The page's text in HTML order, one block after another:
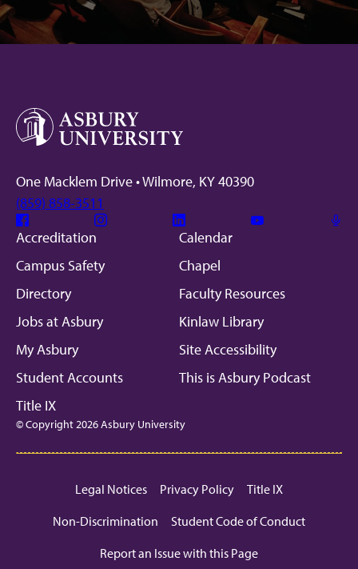
One Macklem Drive • Wilmore, KY 40390
(859) 858-3511
Facebook Instagram Linkedin
Accreditation
Calendar
Campus Safety
Chapel
Directory
Faculty Resources
Jobs at Asbury
Kinlaw Library
My Asbury
Site Accessibility
Student Accounts
This is Asbury Podcast
Title IX
© Copyright 2026 Asbury University
Legal Notices Privacy Policy
Title IX
Non-Discrimination
Student Code of Conduct
Report an Issue with this Page